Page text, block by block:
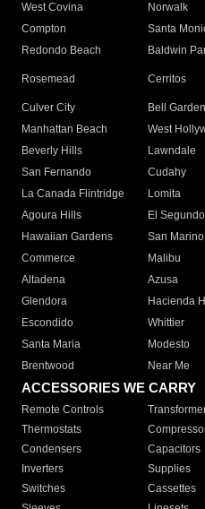
West Covina
Norwalk
Compton
Santa
Redondo Beach
Baldwin
Rosemead Cerritos
Culver City
Bell
Manhattan Beach
West
Beverly Hills
Lawndale
San Fernando
Cudahy
La Canada Flintridge
Lomita
Agoura Hills
El Segundo
Hawaiian Gardens
San Marino
Commerce
Malibu
Altadena
Azusa
Glendora
Hacienda
Escondido
Whittier
Santa Maria
Modesto
Brentwood
Near Me
ACCESSORIES WE CARRY
Remote Controls
Thermostats
Condensers
Capacitors
Inverters
Supplies
Switches
Cassettes